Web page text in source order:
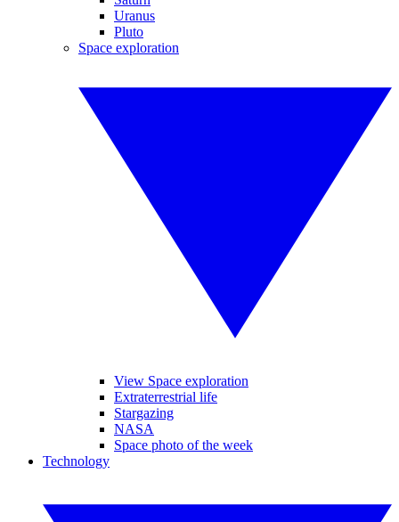
Uranus
Pluto
Space exploration
View Space exploration
Extraterrestrial life
Stargazing
NASA
Space photo of the week
Technology